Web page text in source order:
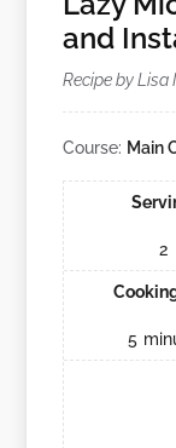
and
Recipe by Lisa
Course: Main
2
5